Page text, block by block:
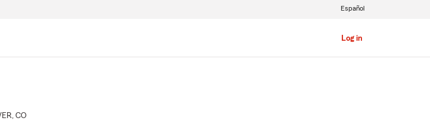
Log in
Español
, CO